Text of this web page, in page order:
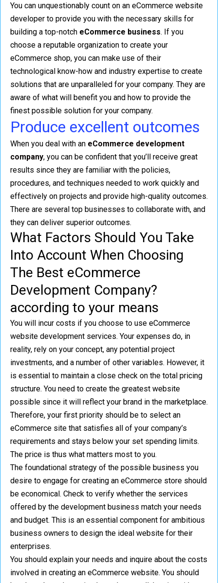
You can unquestionably count on an eCommerce website
developer to provide you with the necessary skills for
building a top-notch eCommerce business. If you
choose a reputable organization to create your
eCommerce shop, you can make use of their
technological know-how and industry expertise to create
solutions that are unparalleled for your company. They are
aware of what will benefit you and how to provide the
finest possible solution for your company.
Produce excellent outcomes
When you deal with an eCommerce development
company, you can be confident that you’ll receive great
results since they are familiar with the policies,
procedures, and techniques needed to work quickly and
effectively on projects and provide high-quality outcomes.
There are several top businesses to collaborate with, and
they can deliver superior outcomes.
What Factors Should You Take
Into Account When Choosing
The Best eCommerce
Development Company?
according to your means
You will incur costs if you choose to use eCommerce
website development services. Your expenses do, in
reality, rely on your concept, any potential project
investments, and a number of other variables. However, it
is essential to maintain a close check on the total pricing
structure. You need to create the greatest website
possible since it will reflect your brand in the marketplace.
Therefore, your first priority should be to select an
eCommerce site that satisfies all of your company’s
requirements and stays below your set spending limits.
The price is thus what matters most to you.
The foundational strategy of the possible business you
desire to engage for creating an eCommerce store should
be economical. Check to verify whether the services
offered by the development business match your needs
and budget. This is an essential component for ambitious
business owners to design the ideal website for their
enterprises.
You should explain your needs and inquire about the costs
involved in creating an eCommerce website. You should